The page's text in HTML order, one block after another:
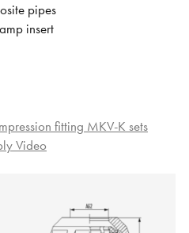
pipes
insert
fitting MKV-K sets
Video